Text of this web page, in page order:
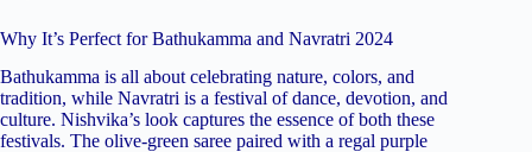
Why It’s Perfect for Bathukamma and Navratri 2024
Bathukamma is all about celebrating nature, colors, and
tradition, while Navratri is a festival of dance, devotion, and
culture. Nishvika’s look captures the essence of both these
festivals. The olive-green saree paired with a regal purple